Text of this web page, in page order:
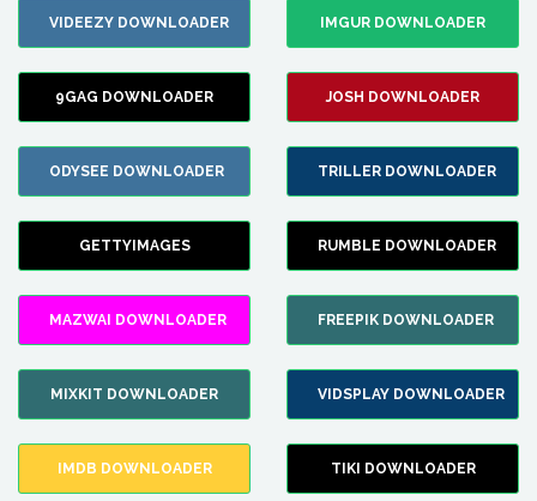
VIDEEZY DOWNLOADER IMGUR DOWNLOADER
9GAG DOWNLOADER JOSH DOWNLOADER
ODYSEE DOWNLOADER TRILLER DOWNLOADER
GETTYIMAGES RUMBLE DOWNLOADER
MAZWAI DOWNLOADER FREEPIK DOWNLOADER
MIXKIT DOWNLOADER VIDSPLAY DOWNLOADER
IMDB DOWNLOADER TIKI DOWNLOADER